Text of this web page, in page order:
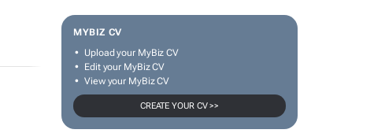
MYBIZ CV
Upload your MyBiz CV
Edit your MyBiz CV
View your MyBiz CV
CREATE YOUR CV >>